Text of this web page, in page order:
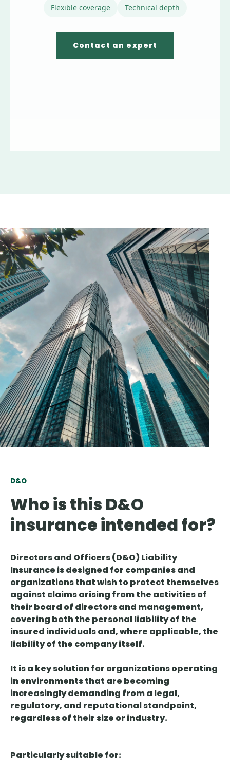
Flexible coverage
Technical depth
Contact an expert
D&O
Who is this D&O
insurance intended for?
Directors and Officers (D&O) Liability
Insurance is designed for companies and
organizations that wish to protect themselves
against claims arising from the activities of
their board of directors and management,
covering both the personal liability of the
insured individuals and, where applicable, the
liability of the company itself.
It isa key solutionfor organizations operating
in environments that are becoming
increasingly demanding from a legal,
regulatory, and reputational standpoint,
regardless of their size or industry.
Particularly suitable for: